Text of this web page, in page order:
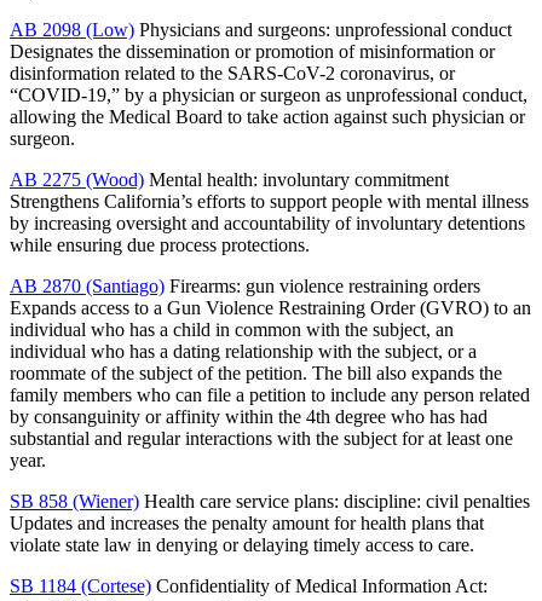
AB 2098 (Low) Physicians and surgeons: unprofessional conduct
Designates the dissemination or promotion of misinformation or
disinformation related to the SARS-CoV-2 coronavirus, or
“COVID-19,” by a physician or surgeon as unprofessional conduct,
allowing the Medical Board to take action against such physician or
surgeon.
AB 2275 (Wood) Mental health: involuntary commitment
Strengthens California’s efforts to support people with mental illness
by increasing oversight and accountability of involuntary detentions
while ensuring due process protections.
AB 2870 (Santiago) Firearms: gun violence restraining orders
Expands access to a Gun Violence Restraining Order (GVRO) to an
individual who has a child in common with the subject, an
individual who has a dating relationship with the subject, or a
roommate of the subject of the petition. The bill also expands the
family members who can file a petition to include any person related
by consanguinity or affinity within the 4th degree who has had
substantial and regular interactions with the subject for at least one
year.
SB 858 (Wiener) Health care service plans: discipline: civil penalties
Updates and increases the penalty amount for health plans that
violate state law in denying or delaying timely access to care.
SB 1184 (Cortese) Confidentiality of Medical Information Act: